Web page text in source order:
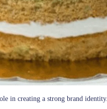
in creating a strong brand identity.